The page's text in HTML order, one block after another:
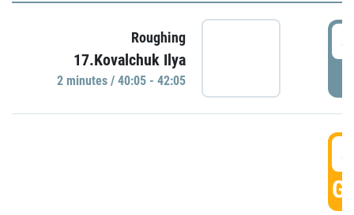
Roughing
17.Kovalchuk Ilya
2 minutes / 40:05 - 42:05